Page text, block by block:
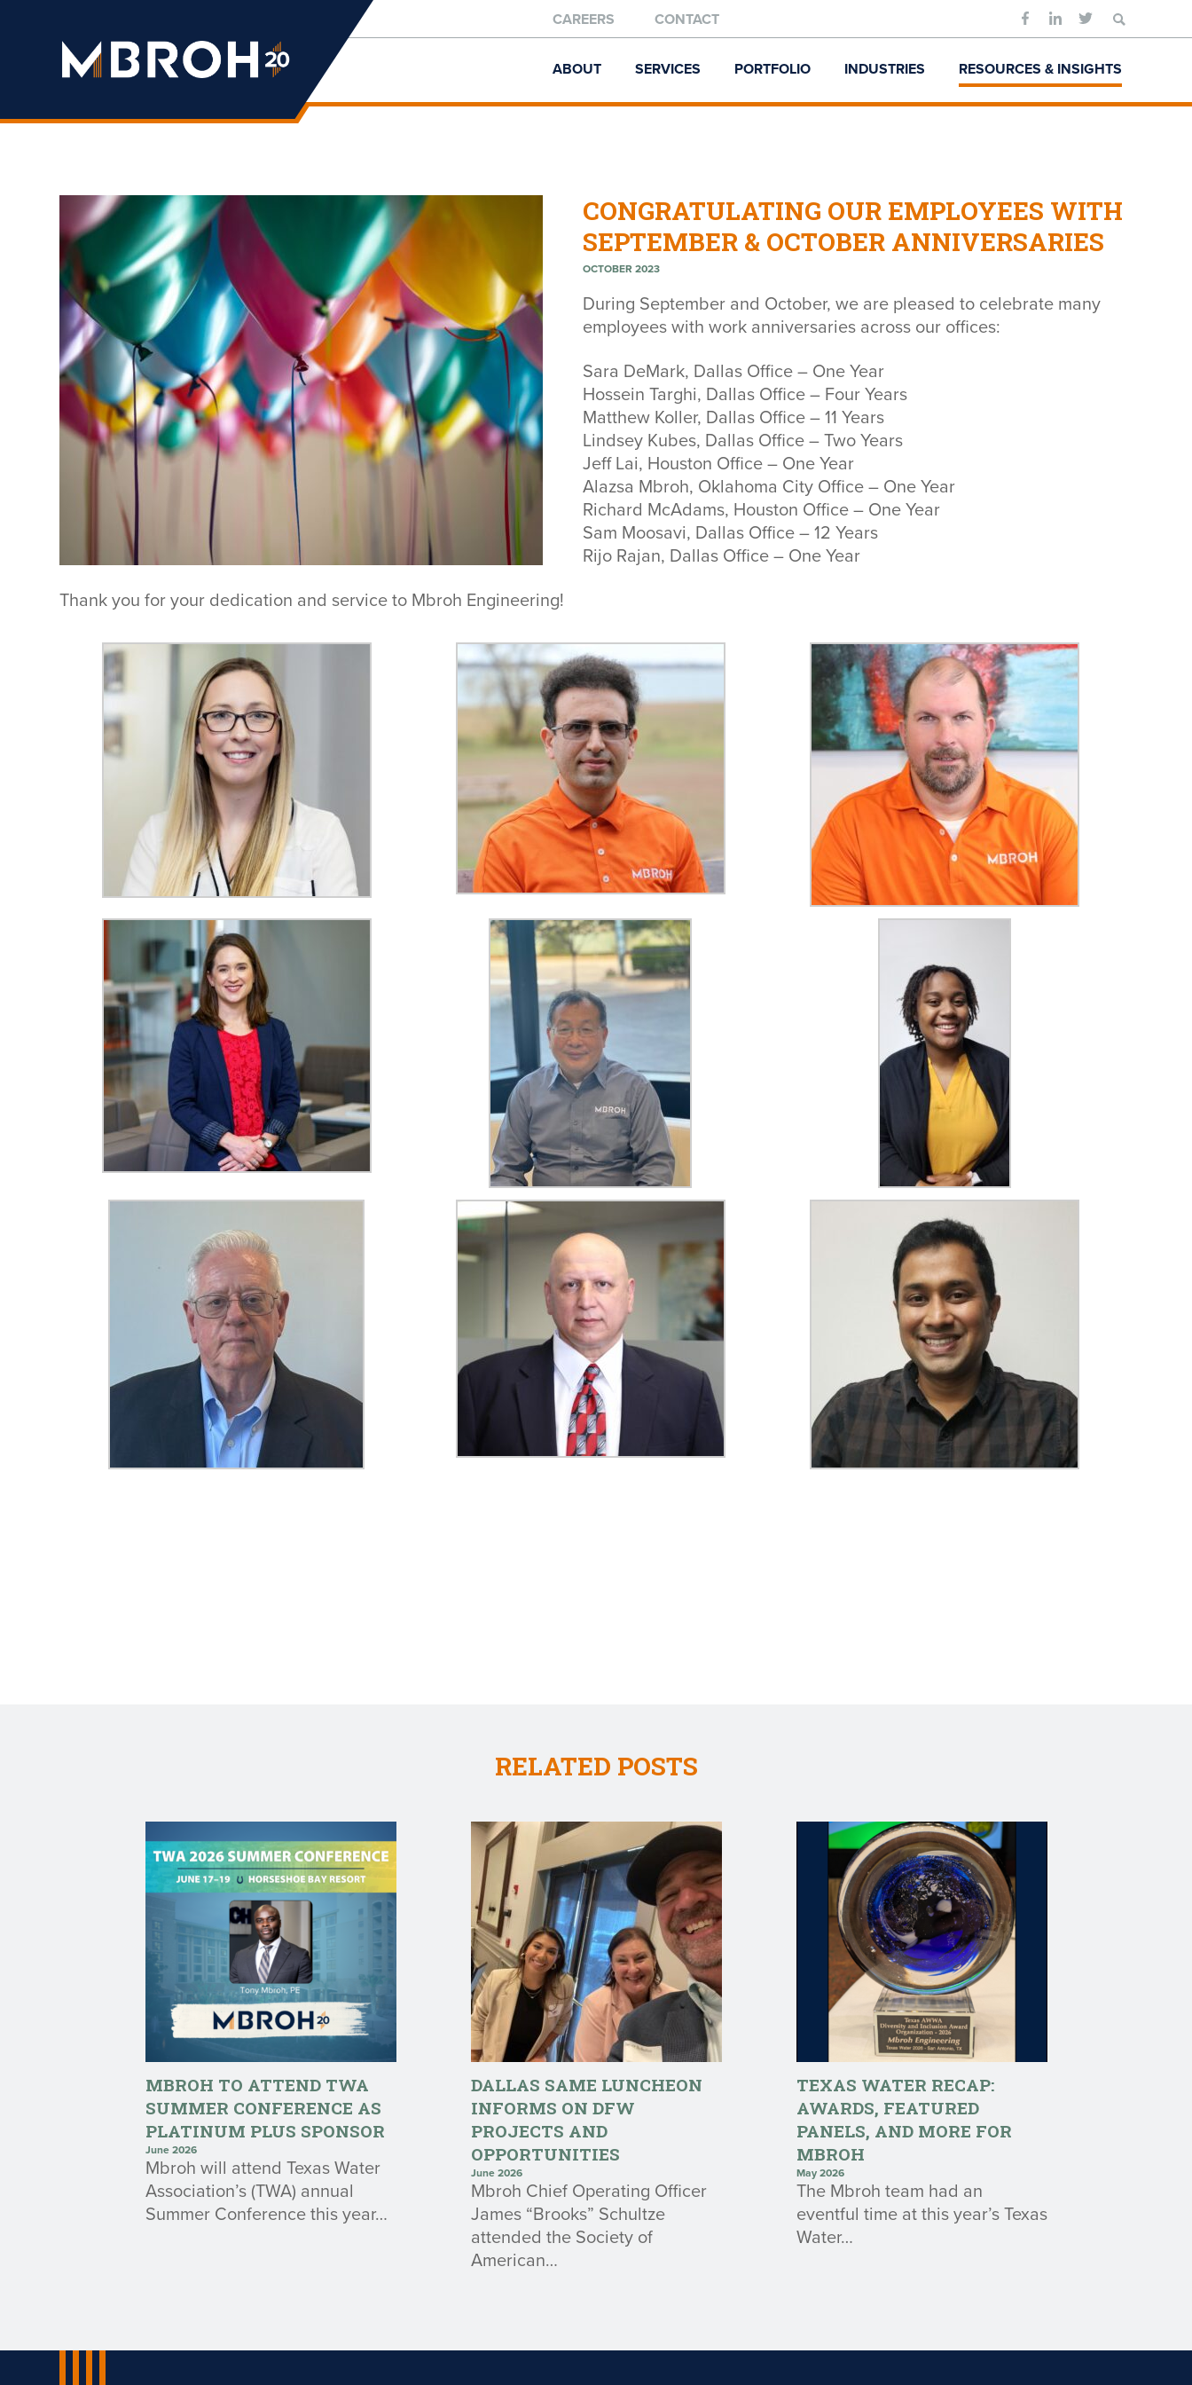
Engineering
CAREERS CONTACT
for:
ABOUT SERVICES PORTFOLIO INDUSTRIES RESOURCES & INSIGHTS
CONGRATULATING OUR EMPLOYEES WITH
SEPTEMBER & OCTOBER ANNIVERSARIES
OCTOBER 2023
During September and October, we are pleased to celebrate many
employees with work anniversaries across our offices:
Sara DeMark, Dallas Office – One Year
Hossein Targhi, Dallas Office – Four Years
Matthew Koller, Dallas Office – 11 Years
Lindsey Kubes, Dallas Office – Two Years
Jeff Lai, Houston Office – One Year
Alazsa Mbroh, Oklahoma City Office – One Year
Richard McAdams, Houston Office – One Year
Sam Moosavi, Dallas Office – 12 Years
Rijo Rajan, Dallas Office – One Year
Thank you for your dedication and service to Mbroh Engineering!
RELATED POSTS
MBROH TO ATTEND TWA
SUMMER CONFERENCE AS
PLATINUM PLUS SPONSOR
June 2026
Mbroh will attend Texas Water
Association’s (TWA) annual
Summer Conference this year…
DALLAS SAME LUNCHEON
INFORMS ON DFW
PROJECTS AND
OPPORTUNITIES
June 2026
Mbroh Chief Operating Officer
James “Brooks” Schultze
attended the Society of
American…
TEXAS WATER RECAP:
AWARDS, FEATURED
PANELS, AND MORE FOR
MBROH
May 2026
The Mbroh team had an
eventful time at this year’s Texas
Water…